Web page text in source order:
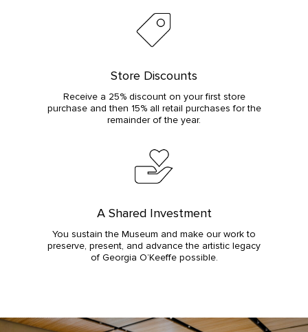
Store Discounts
Receive a 25% discount on your first store
purchase and then 15% all retail purchases for the
remainder of the year.
A Shared Investment
You sustain the Museum and make our work to
preserve, present, and advance the artistic legacy
of Georgia O’Keeffe possible.